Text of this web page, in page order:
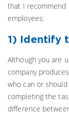
that I recommend
employees:
1) Identify
Although you are
company
who can or
completing the
difference